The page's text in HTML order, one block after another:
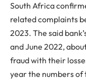
South Africa
related complaints
2023. The said
and June 2022,
fraud with their
year the numbers of